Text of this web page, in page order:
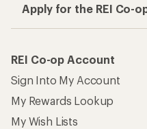
Apply for the REI Co-
REI Co-op Account
Sign Into My Account
My Rewards Lookup
My Wish Lists